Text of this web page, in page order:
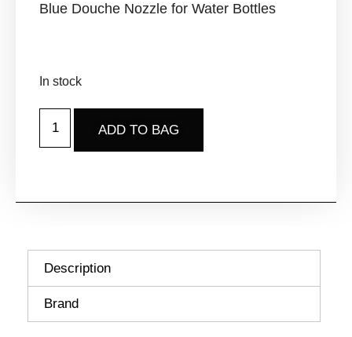
Blue Douche Nozzle for Water Bottles
In stock
ADD TO BAG
Description
Brand